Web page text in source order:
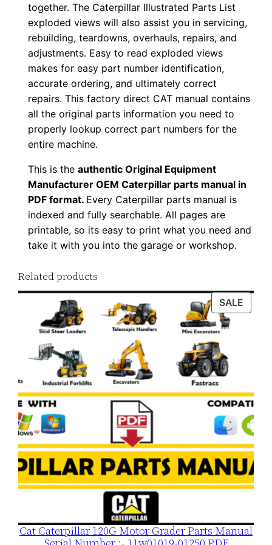
n
t
i
t
y
together. The Caterpillar Illustrated Parts List
exploded views will also assist you in servicing,
rebuilding, teardowns, overhauls, repairs, and
adjustments. Easy to read exploded views
makes for easy part number identification,
accurate ordering, and ultimately correct
repairs. This factory direct CAT manual contains
all the original parts information you need to
properly lookup correct part numbers for the
entire machine.
This is theauthentic Original Equipment
Manufacturer OEM Caterpillar parts manual in
PDF format. Every Caterpillar parts manual is
indexed and fully searchable. All pages are
printable, so its easy to print what you need and
take it with you into the garage or workshop.
Related products
SALE
ON
Cat Caterpillar 120G Motor Grader Parts Manual